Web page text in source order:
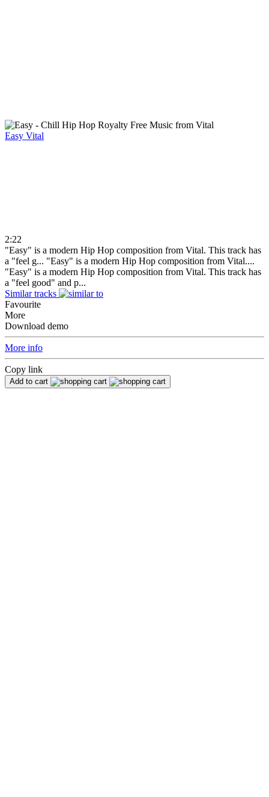
Easy Vital
2:22
"Easy" is a modern Hip Hop composition from Vital. This track has
a "feel g... "Easy" is a modern Hip Hop composition from Vital....
"Easy" is a modern Hip Hop composition from Vital. This track has
a "feel good" and p...
Similar tracks
Favourite
More
Download demo
More info
Copy link
Add to cart